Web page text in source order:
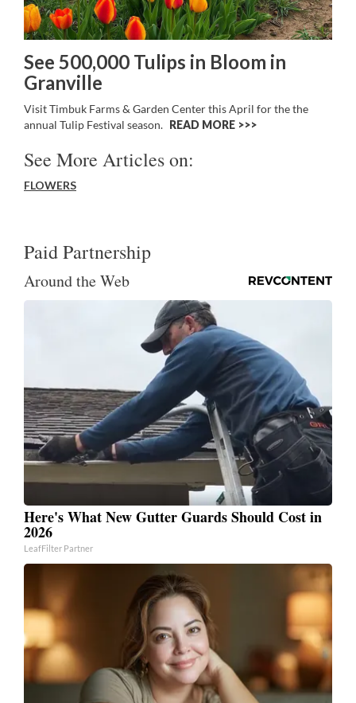
See 500,000 Tulips in Bloom in
Granville
Visit Timbuk Farms & Garden Center this April for the the
annual Tulip Festival season. READ MORE >>
See More Articles on:
FLOWERS
Paid Partnership
Around the Web
Here's What New Gutter Guards Should Cost in
2026
LeafFilter Partner